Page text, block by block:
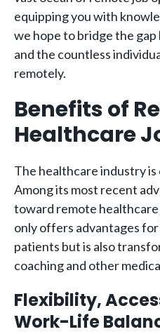
equipping you with
we hope to bridge the
and the countless
remotely.
Benefits of
Healthcare
The healthcare industry
Among its most recent
toward remote
only offers advantages
patients but is also
coaching and other
Flexibility,
Work-Life